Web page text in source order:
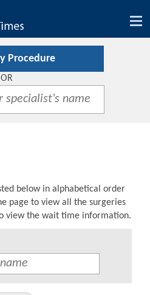
Procedure
OR
below in alphabetical order
page to view all the surgeries
view the wait time information.